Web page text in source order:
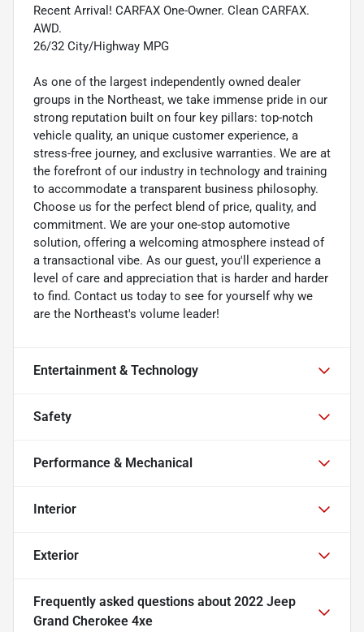
Recent Arrival! CARFAX One-Owner. Clean CARFAX.
AWD.
26/32 City/Highway MPG
As one of the largest independently owned dealer
groups in the Northeast, we take immense pride in our
strong reputation built on four key pillars: top-notch
vehicle quality, an unique customer experience, a
stress-free journey, and exclusive warranties. We are at
the forefront of our industry in technology and training
to accommodate a transparent business philosophy.
Choose us for the perfect blend of price, quality, and
commitment. We are your one-stop automotive
solution, offering a welcoming atmosphere instead of
a transactional vibe. As our guest, you'll experience a
level of care and appreciation that is harder and harder
to find. Contact us today to see for yourself why we
are the Northeast's volume leader!
Entertainment & Technology
Safety
Performance & Mechanical
Interior
Exterior
Frequently asked questions about 2022 Jeep
Grand Cherokee 4xe